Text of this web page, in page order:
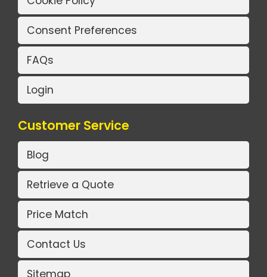
Consent Preferences
FAQs
Login
Customer Service
Blog
Retrieve a Quote
Price Match
Contact Us
Sitemap